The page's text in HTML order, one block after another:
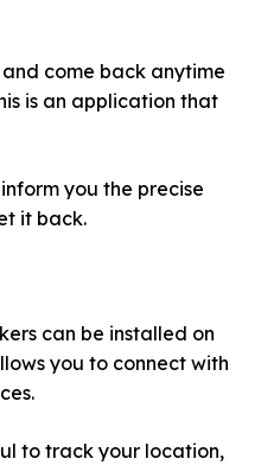
come back anytime
is an application that
you the precise
it back.
can be installed on
you to connect with
to track your location,